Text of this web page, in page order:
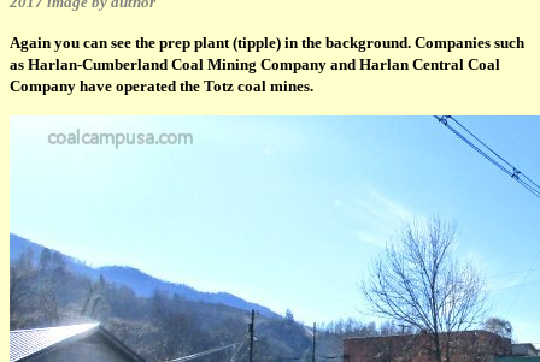
Again you can see the prep plant (tipple) in the background. Companies such
as Harlan-Cumberland Coal Mining Company and Harlan Central Coal
Company have operated the Totz coal mines.